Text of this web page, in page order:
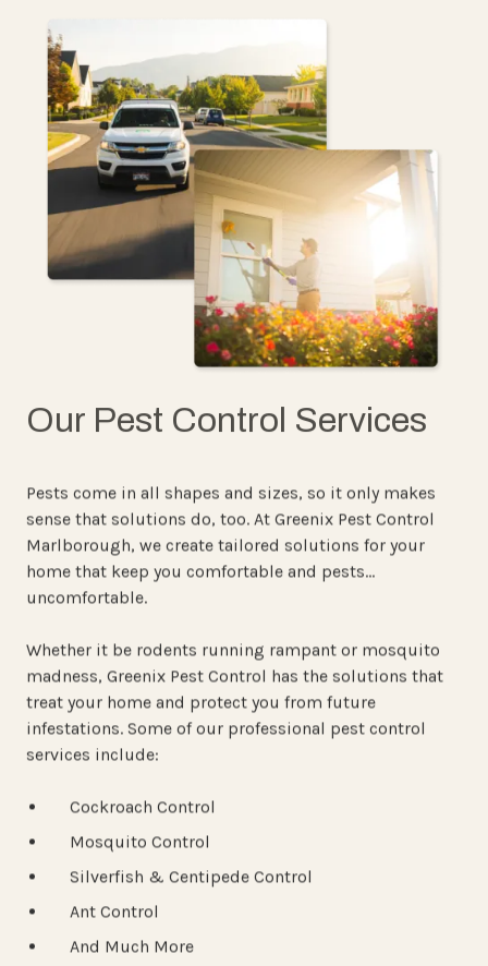
Our Pest Control Services
Pests come in all shapes and sizes, so it only makes
sense that solutions do, too. At Greenix Pest Control
Marlborough, we create tailored solutions for your
home that keep you comfortable and pests…
uncomfortable.
Whether it be rodents running rampant or mosquito
madness, Greenix Pest Control has the solutions that
treat your home and protect you from future
infestations. Some of our professional pest control
services include:
Cockroach Control
Mosquito Control
Silverfish & Centipede Control
Ant Control
And Much More